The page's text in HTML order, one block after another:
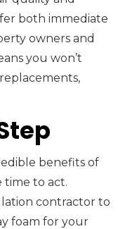
both immediate
owners and
you won’t
benefits of
time to act.
contractor to
foam for your